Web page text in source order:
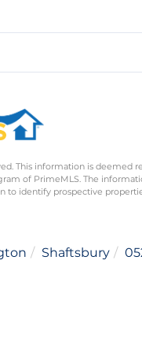
This information is deemed
of PrimeMLS. The
to identify prospective
Shaftsbury